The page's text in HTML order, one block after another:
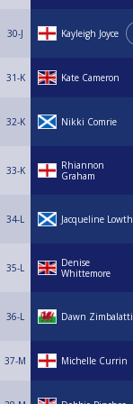
30-J Kayleigh Joyce
31-K Kate Cameron
32-K Nikki Comrie
33-K
Rhiannon
Graham
34-L Jacqueline Lowth
35-L
Denise
Whittemore
36-L Dawn Zimbalatti
37-M Michelle Currin